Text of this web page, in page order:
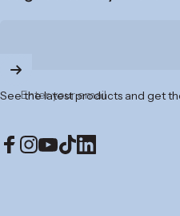
Enter your email
See the latest products and get